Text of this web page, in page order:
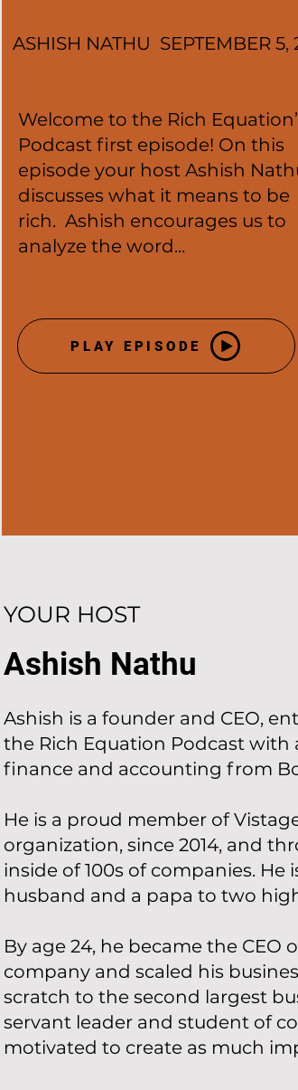
ASHISH NATHU SEPTEMBER 5,
Welcome to the Rich
Podcast first episode! On this
episode your host Ashish
discusses what it means to be
rich. Ashish encourages us to
analyze the word...
PLAY EPISODE
YOUR HOST
Ashish Nathu
Ashish is a founder and CEO,
the Rich Equation Podcast
finance and accounting from
He is a proud member of
organization, since 2014, and
inside of 100s of companies.
husband and a papa to two
By age 24, he became the
company and scaled his
scratch to the second largest
servant leader and student of
motivated to create as much